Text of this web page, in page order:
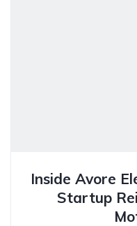
Inside Avore
Startup